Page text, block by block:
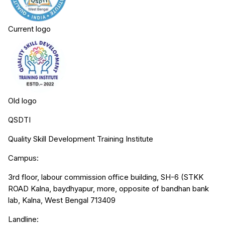
Current logo
Old logo
QSDTI
Quality Skill Development Training Institute
Campus:
3rd floor, labour commission office building, SH-6 (STKK
ROAD Kalna, baydhyapur, more, opposite of bandhan bank
lab, Kalna, West Bengal 713409
Landline: